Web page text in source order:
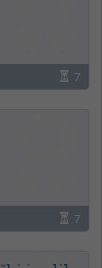
7
7